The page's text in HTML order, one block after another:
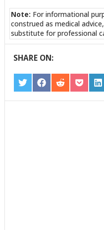
Note: For informational
construed as medical
substitute for professional
SHARE ON:
SHARE
ON
TWITTER
SHARE
ON
FACEBOOK
SHARE
ON
REDDIT
SHARE
ON